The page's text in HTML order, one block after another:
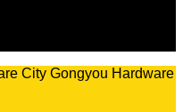
City Gongyou Hardware